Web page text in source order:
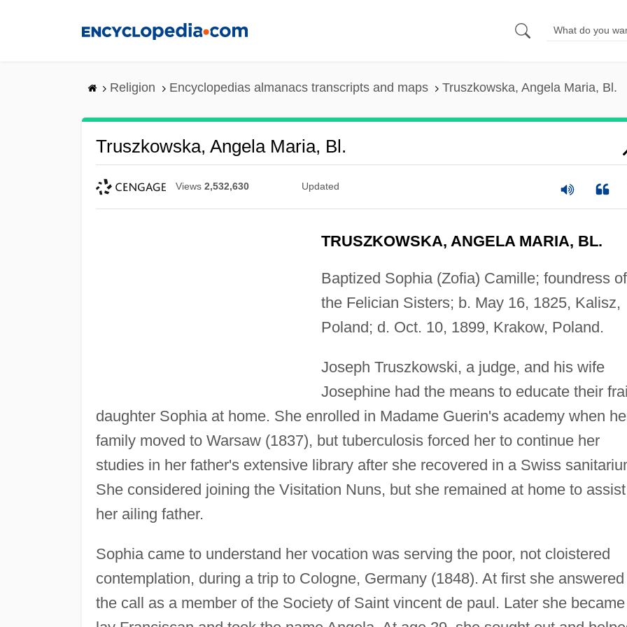
Religion Encyclopedias almanacs transcripts and maps Truszkowska, Angela Maria, Bl.
Truszkowska, Angela Maria, Bl.
Views 2,532,630 Updated
TRUSZKOWSKA, ANGELA MARIA, BL.
Baptized Sophia (Zofia) Camille; foundress of
the Felician Sisters; b. May 16, 1825, Kalisz,
Poland; d. Oct. 10, 1899, Krakow, Poland.
Joseph Truszkowski, a judge, and his wife
Josephine had the means to educate their
daughter Sophia at home. She enrolled in Madame Guerin's academy when
family moved to Warsaw (1837), but tuberculosis forced her to continue her
studies in her father's extensive library after she recovered in a Swiss
She considered joining the Visitation Nuns, but she remained at home to assist
her ailing father.
Sophia came to understand her vocation was serving the poor, not cloistered
contemplation, during a trip to Cologne, Germany (1848). At first she answered
the call as a member of the Society of Saint vincent de paul. Later she